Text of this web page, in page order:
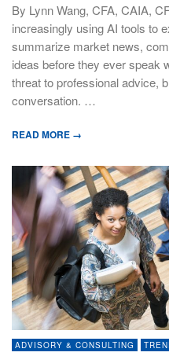
By Lynn Wang, CFA, CAIA,
increasingly using AI tools to
summarize market news,
ideas before they ever speak
threat to professional advice,
conversation. …
READ MORE →
ADVISORY & CONSULTING